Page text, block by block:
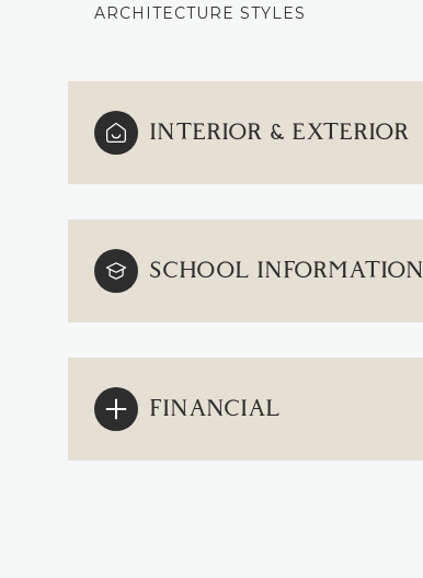
ARCHITECTURE STYLES
INTERIOR & EXTERIOR
SCHOOL INFORMATION
FINANCIAL
09 10 11